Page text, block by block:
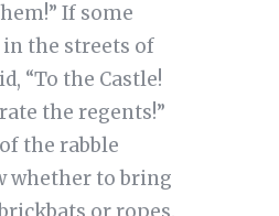
If some
the streets of
“To the Castle!
the regents!”
the rabble
whether to bring